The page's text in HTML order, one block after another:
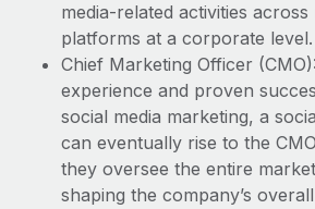
media-related activities across
platforms at a corporate level.
Chief Marketing Officer
experience and proven
social media marketing, a
can eventually rise to the
they oversee the entire
shaping the company’s